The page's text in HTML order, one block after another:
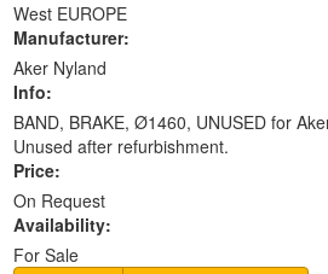
West EUROPE
Manufacturer:
Aker Nyland
Info:
BAND, BRAKE, Ø1460, UNUSED for
Unused after refurbishment.
Price:
On Request
Availability:
For Sale